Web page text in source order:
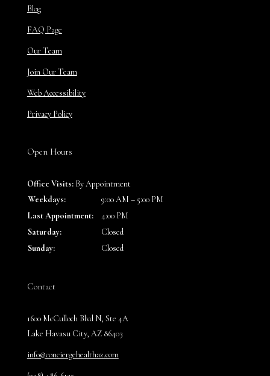
Blog
FAQ Page
Our Team
Join Our Team
Web Accessibility
Privacy Policy
Open Hours
Office Visits:By Appointment
Weekdays:
9:00 AM – 5:00 PM
Last Appointment:
4:00 PM
Saturday:
Closed
Sunday:
Closed
Contact
1600 McCulloch Blvd N, Ste 4A
Lake Havasu City, AZ 86403
info@conciergehealthaz.com